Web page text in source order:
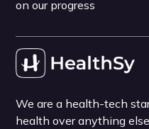
on our progress
We are a health-tech
health over anything